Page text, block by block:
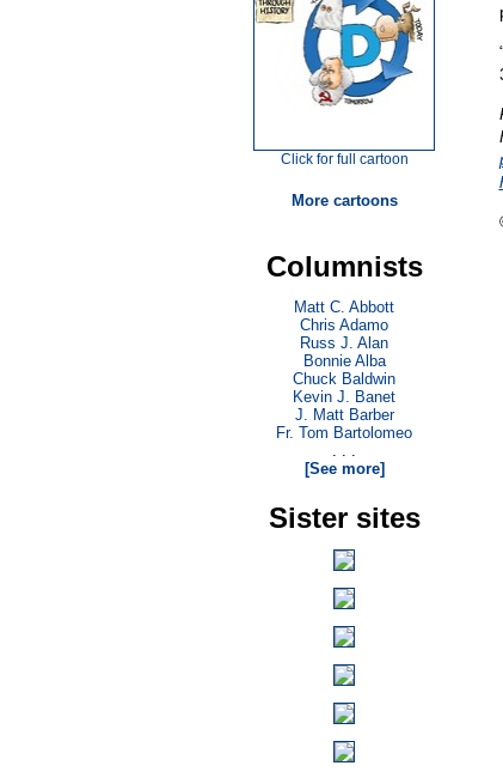
Click for full cartoon
More cartoons
Columnists
Matt C. Abbott
Chris Adamo
Russ J. Alan
Bonnie Alba
Chuck Baldwin
Kevin J. Banet
J. Matt Barber
Fr. Tom Bartolomeo
. . .
[See more]
Sister sites